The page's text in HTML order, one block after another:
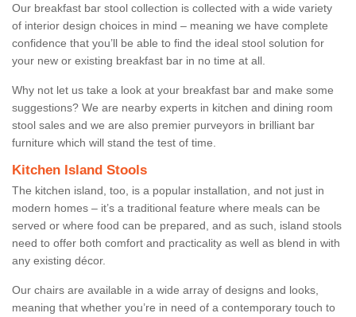
Our breakfast bar stool collection is collected with a wide variety
of interior design choices in mind – meaning we have complete
confidence that you’ll be able to find the ideal stool solution for
your new or existing breakfast bar in no time at all.
Why not let us take a look at your breakfast bar and make some
suggestions? We are nearby experts in kitchen and dining room
stool sales and we are also premier purveyors in brilliant bar
furniture which will stand the test of time.
Kitchen Island Stools
The kitchen island, too, is a popular installation, and not just in
modern homes – it’s a traditional feature where meals can be
served or where food can be prepared, and as such, island stools
need to offer both comfort and practicality as well as blend in with
any existing décor.
Our chairs are available in a wide array of designs and looks,
meaning that whether you’re in need of a contemporary touch to